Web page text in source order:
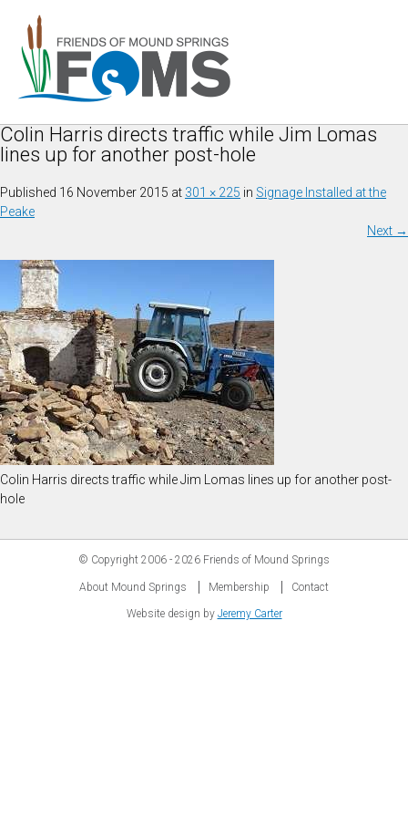
Colin Harris directs traffic while Jim Lomas
lines up for another post-hole
Published 16 November 2015 at 301 × 225 in Signage Installed at the
Peake
Next →
Colin Harris directs traffic while Jim Lomas lines up for another post-
hole
© Copyright 2006 - 2026 Friends of Mound Springs
About Mound Springs Membership Contact
Website design by Jeremy Carter